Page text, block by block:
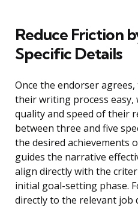
Reduce Friction
Specific Details
Once the endorser
their writing process easy,
quality and speed of their
between three and five
the desired achievements
guides the narrative
align directly with the
initial goal-setting phase.
directly to the relevant job